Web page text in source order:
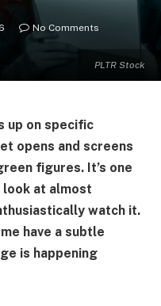
PLTR Stock
No Comments
up on specific
opens and screens
figures. It’s one
at almost
watch it.
have a subtle
is happening